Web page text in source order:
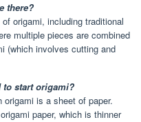
there?
origami, including traditional
multiple pieces are combined
(which involves cutting and
to start origami?
is a sheet of paper.
paper, which is thinner